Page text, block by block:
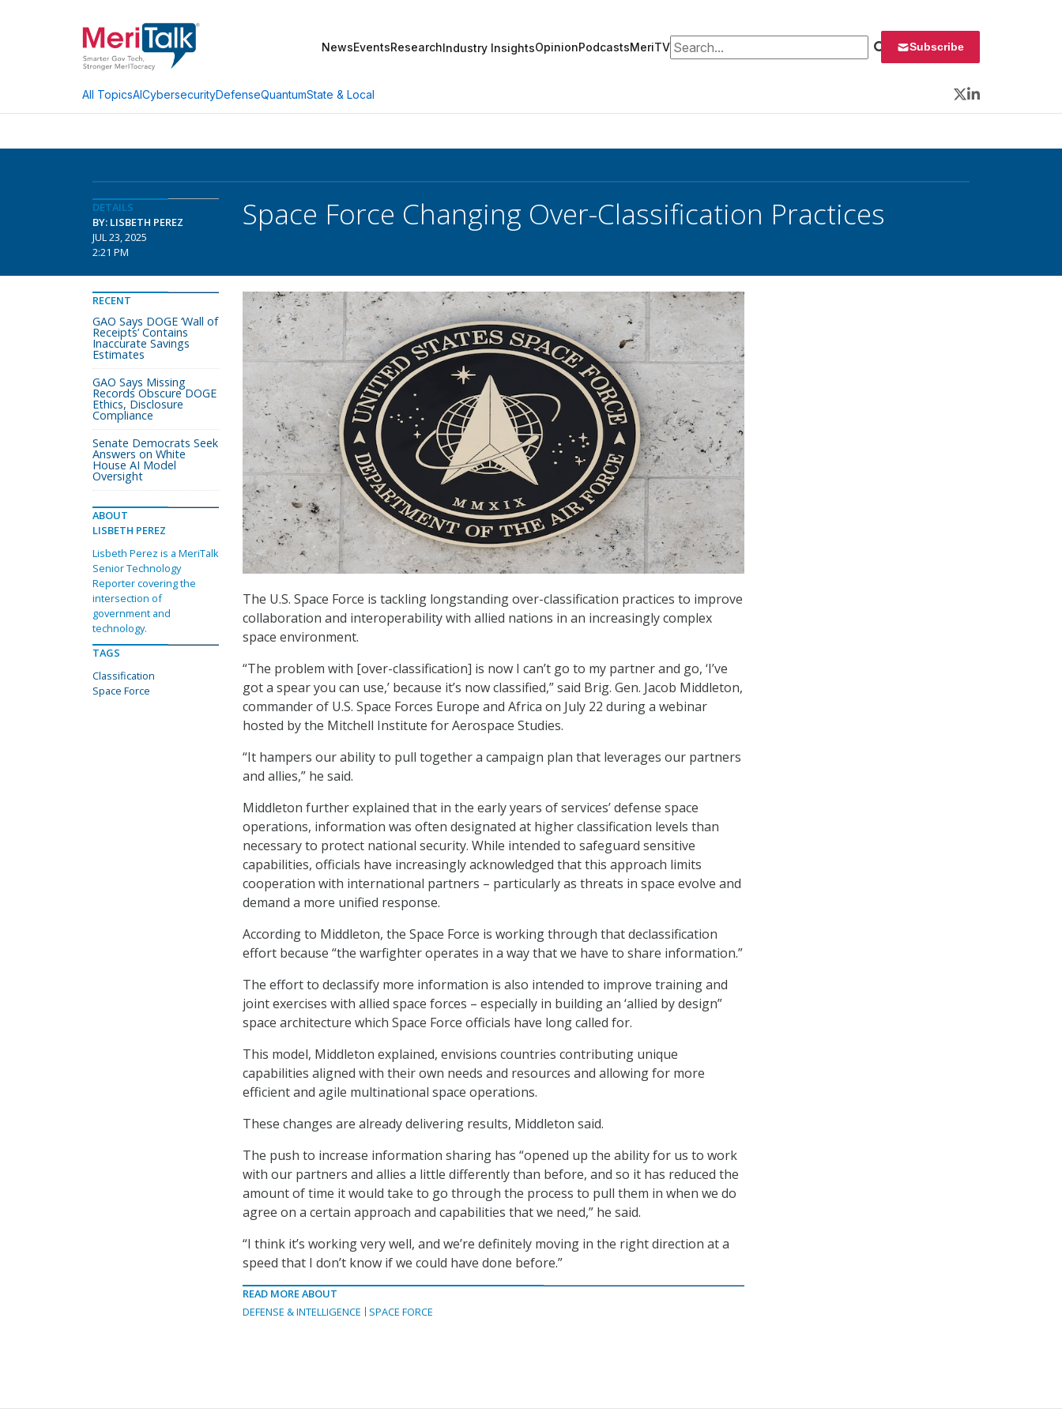
NewsEventsResearchIndustry InsightsOpinionPodcastsMeriTVSearch for: Subscribe
All TopicsAICybersecurityDefenseQuantumState & Local
Twitter
LinkedIn
DETAILS
BY: LISBETH PEREZ
JUL 23, 2025
2:21 PM
Space Force Changing Over-Classification Practices
The U.S. Space Force is tackling longstanding over-classification practices to improve
collaboration and interoperability with allied nations in an increasingly complex
space environment.
“The problem with [over-classification] is now I can’t go to my partner and go, ‘I’ve
got a spear you can use,’ because it’s now classified,” said Brig. Gen. Jacob Middleton,
commander of U.S. Space Forces Europe and Africa on July 22 during a webinar
hosted by the Mitchell Institute for Aerospace Studies.
“It hampers our ability to pull together a campaign plan that leverages our partners
and allies,” he said.
Middleton further explained that in the early years of services’ defense space
operations, information was often designated at higher classification levels than
necessary to protect national security. While intended to safeguard sensitive
capabilities, officials have increasingly acknowledged that this approach limits
cooperation with international partners – particularly as threats in space evolve and
demand a more unified response.
According to Middleton, the Space Force is working through that declassification
effort because “the warfighter operates in a way that we have to share information.”
The effort to declassify more information is also intended to improve training and
joint exercises with allied space forces – especially in building an ‘allied by design”
space architecture which Space Force officials have long called for.
This model, Middleton explained, envisions countries contributing unique
capabilities aligned with their own needs and resources and allowing for more
efficient and agile multinational space operations.
These changes are already delivering results, Middleton said.
The push to increase information sharing has “opened up the ability for us to work
with our partners and allies a little differently than before, and so it has reduced the
amount of time it would take to go through the process to pull them in when we do
agree on a certain approach and capabilities that we need,” he said.
“I think it’s working very well, and we’re definitely moving in the right direction at a
speed that I don’t know if we could have done before.”
READ MORE ABOUT
DEFENSE & INTELLIGENCE
SPACE FORCE
RECENT
GAO Says DOGE ‘Wall of
Receipts’ Contains
Inaccurate Savings
Estimates
GAO Says Missing
Records Obscure DOGE
Ethics, Disclosure
Compliance
Senate Democrats Seek
Answers on White
House AI Model
Oversight
ABOUT
LISBETH PEREZ
Lisbeth Perez is a MeriTalk
Senior Technology
Reporter covering the
intersection of
government and
technology.
TAGS
Classification
Space Force